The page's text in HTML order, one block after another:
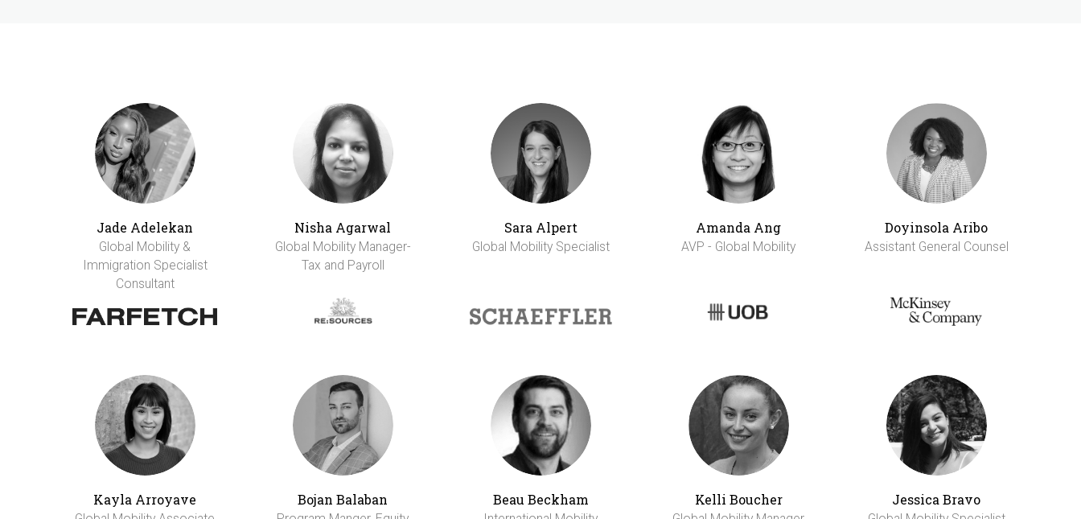
Jade Adelekan
Global Mobility &
Immigration Specialist
Consultant
Nisha Agarwal
Global Mobility Manager-
Tax and Payroll
Sara Alpert
Global Mobility Specialist
Amanda Ang
AVP - Global Mobility
Doyinsola Aribo
Assistant General Counsel
Kayla Arroyave Bojan Balaban Beau Beckham Kelli Boucher Jessica Bravo